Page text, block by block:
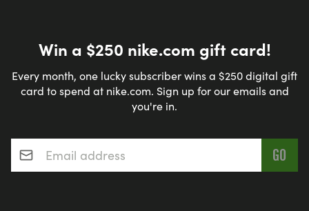
Win a $250 nike.com gift card!
Every month, one lucky subscriber wins a $250 digital gift
card to spend at nike.com. Sign up for our emails and
you're in.
Email address*